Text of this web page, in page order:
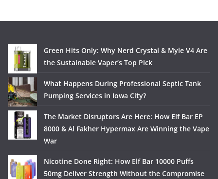
Green Hits Only: Why Nerd Crystal & Myle V4 Are
the Sustainable Vaper’s Top Pick
What Happens During Professional Septic Tank
Pumping Services in Iowa City?
The Market Disruptors Are Here: How Elf Bar EP
8000 & Al Fakher Hypermax Are Winning the Vape
War
Nicotine Done Right: How Elf Bar 10000 Puffs
50mg Deliver Strength Without the Compromise